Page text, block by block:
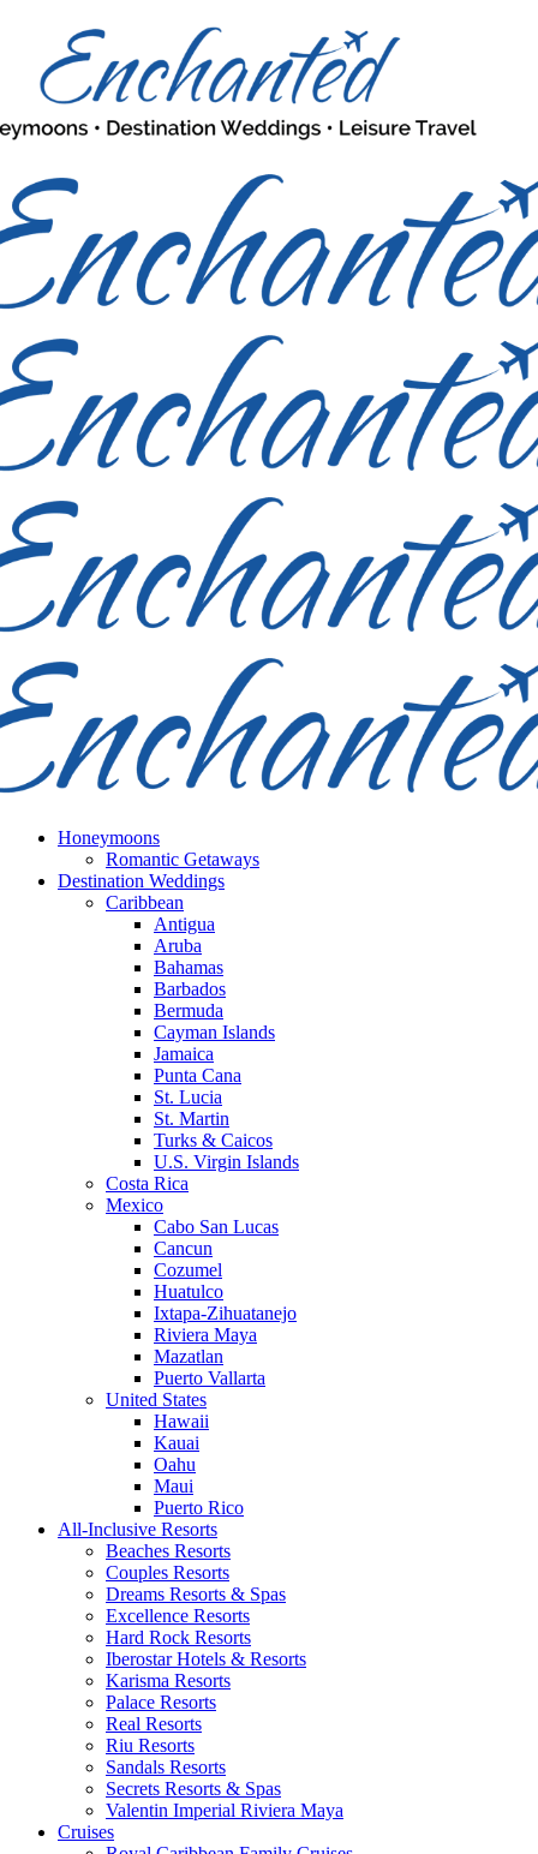
Honeymoons
Romantic Getaways
Destination Weddings
Caribbean
Antigua
Aruba
Bahamas
Barbados
Bermuda
Cayman Islands
Jamaica
Punta Cana
St. Lucia
St. Martin
Turks & Caicos
U.S. Virgin Islands
Costa Rica
Mexico
Cabo San Lucas
Cancun
Cozumel
Huatulco
Ixtapa-Zihuatanejo
Riviera Maya
Mazatlan
Puerto Vallarta
United States
Hawaii
Kauai
Oahu
Maui
Puerto Rico
All-Inclusive Resorts
Beaches Resorts
Couples Resorts
Dreams Resorts & Spas
Excellence Resorts
Hard Rock Resorts
Iberostar Hotels & Resorts
Karisma Resorts
Palace Resorts
Real Resorts
Riu Resorts
Sandals Resorts
Secrets Resorts & Spas
Valentin Imperial Riviera Maya
Cruises